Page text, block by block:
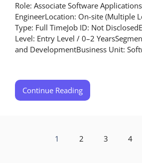
Role: Associate Software
EngineerLocation: On-site (Multiple
Type: Full TimeJob ID: Not
Level: Entry Level / 0–2
and DevelopmentBusiness Unit:
Continue Reading
1 2 3 4